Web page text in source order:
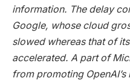
information. The delay
Google, whose cloud
slowed whereas that of
accelerated. A part of
from promoting